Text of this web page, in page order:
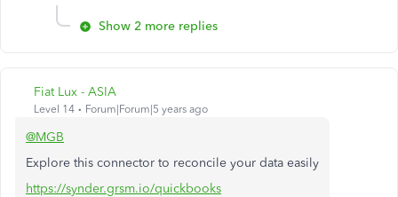
Show 2 more replies
Fiat Lux - ASIA
Level 14 Forum|Forum|5 years ago
@MGB
Explore this connector to reconcile your data easily
https://synder.grsm.io/quickbooks